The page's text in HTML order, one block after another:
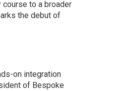
to a broader
the debut of
on integration
of Bespoke